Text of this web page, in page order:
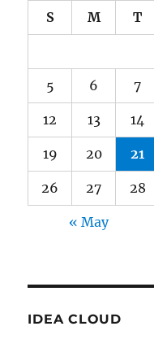
S M T
5 6 7
12 13 14
19 20 21
26 27 28
« May
IDEA CLOUD